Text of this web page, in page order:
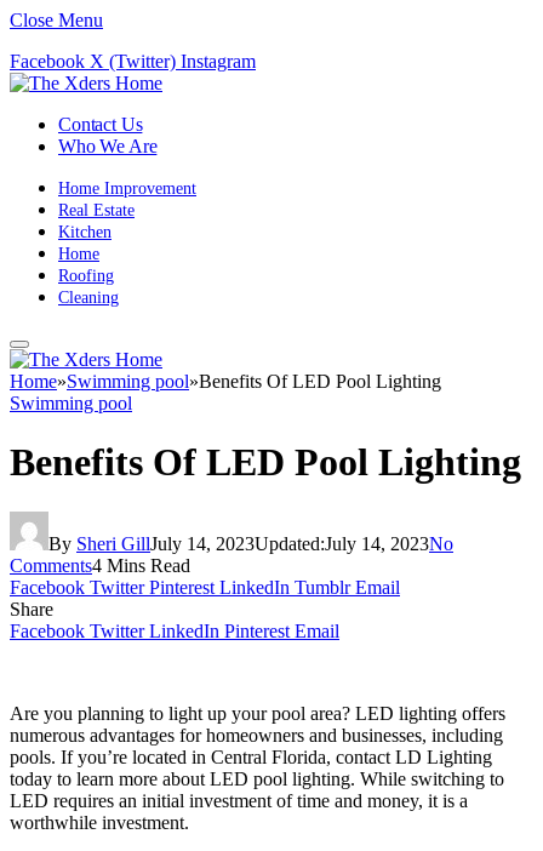
Close Menu
Facebook X (Twitter) Instagram
Contact Us
Who We Are
Home Improvement
Real Estate
Kitchen
Home
Roofing
Cleaning
Home»Swimming pool»Benefits Of LED Pool Lighting
Swimming pool
Benefits Of LED Pool Lighting
By Sheri GillJuly 14, 2023Updated:July 14, 2023No
Comments4 Mins Read
Facebook Twitter Pinterest LinkedIn Tumblr Email
Share
Facebook Twitter LinkedIn Pinterest Email
Are you planning to light up your pool area? LED lighting offers
numerous advantages for homeowners and businesses, including
pools. If you’re located in Central Florida, contact LD Lighting
today to learn more about LED pool lighting. While switching to
LED requires an initial investment of time and money, it is a
worthwhile investment.